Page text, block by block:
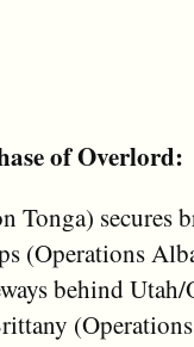
of Overlord:
secures
(Operations
behind